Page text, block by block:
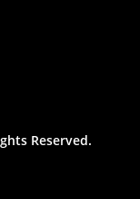
Reserved.